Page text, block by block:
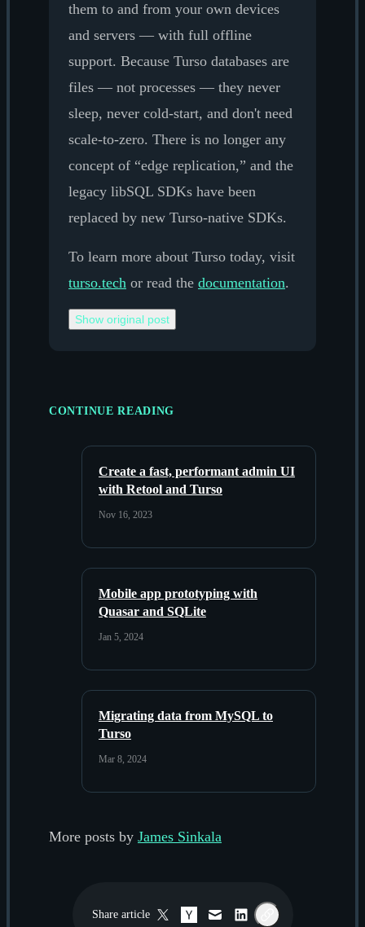
them to and from your own devices
and servers — with full offline
support. Because Turso databases are
files — not processes — they never
sleep, never cold-start, and don't need
scale-to-zero. There is no longer any
concept of “edge replication,” and the
legacy libSQL SDKs have been
replaced by new Turso-native SDKs.
To learn more about Turso today, visit
turso.tech or read the documentation.
Show original post
CONTINUE READING
Create a fast, performant admin UI
with Retool and Turso
Nov 16, 2023
Mobile app prototyping with
Quasar and SQLite
Jan 5, 2024
Migrating data from MySQL to
Turso
Mar 8, 2024
More posts by James Sinkala
Share article Twitter / X
Hacker News
EmailLinkedInCopy link